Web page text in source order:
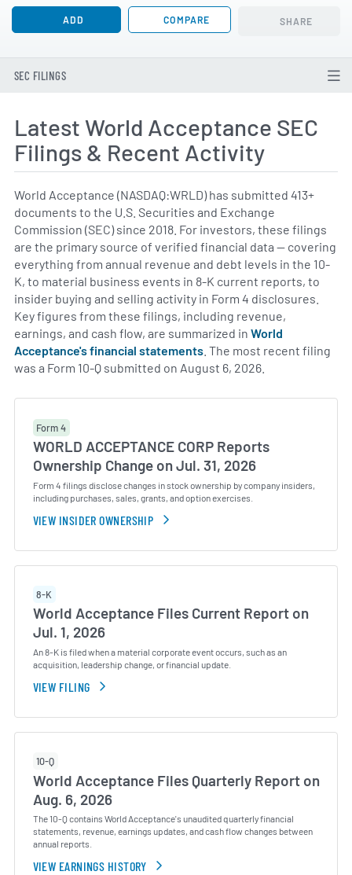
ADD COMPARE SHARE
SEC FILINGS
Latest World Acceptance SEC
Filings & Recent Activity
World Acceptance (NASDAQ:WRLD) has submitted 413+
documents to the U.S. Securities and Exchange
Commission (SEC) since 2018. For investors, these filings
are the primary source of verified financial data — covering
everything from annual revenue and debt levels in the 10-
K, to material business events in 8-K current reports, to
insider buying and selling activity in Form 4 disclosures.
Key figures from these filings, including revenue,
earnings, and cash flow, are summarized in World
Acceptance's financial statements . The most recent filing
was a Form 10-Q submitted on August 6, 2026.
Form 4
WORLD ACCEPTANCE CORP Reports
Ownership Change on Jul. 31, 2026
Form 4 filings disclose changes in stock ownership by company insiders,
including purchases, sales, grants, and option exercises.
VIEW INSIDER OWNERSHIP
8-K
World Acceptance Files Current Report on
Jul. 1, 2026
An 8-K is filed when a material corporate event occurs, such as an
acquisition, leadership change, or financial update.
VIEW FILING
10-Q
World Acceptance Files Quarterly Report on
Aug. 6, 2026
The 10-Q contains World Acceptance's unaudited quarterly financial
statements, revenue, earnings updates, and cash flow changes between
annual reports.
VIEW EARNINGS HISTORY